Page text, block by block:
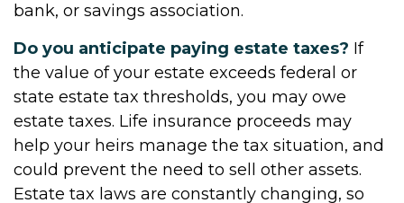
bank, or savings association.
Do you anticipate paying estate taxes? If
the value of your estate exceeds federal or
state estate tax thresholds, you may owe
estate taxes. Life insurance proceeds may
help your heirs manage the tax situation, and
could prevent the need to sell other assets.
Estate tax laws are constantly changing, so